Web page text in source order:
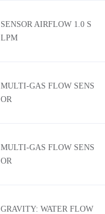
SENSOR AIRFLOW 1.0 S
LPM
MULTI-GAS FLOW SENS
OR
MULTI-GAS FLOW SENS
OR
GRAVITY: WATER FLOW